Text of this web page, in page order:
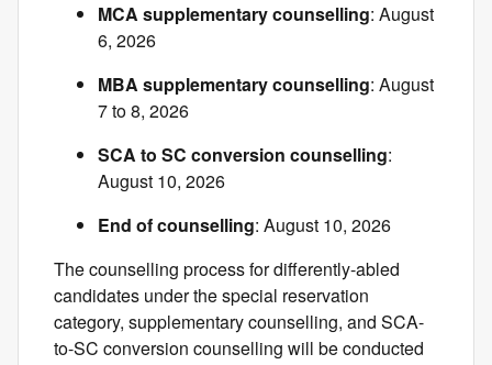
MCA supplementary counselling: August
6, 2026
MBA supplementary counselling: August
7 to 8, 2026
SCA to SC conversion counselling:
August 10, 2026
End of counselling: August 10, 2026
The counselling process for differently-abled
candidates under the special reservation
category, supplementary counselling, and SCA-
to-SC conversion counselling will be conducted